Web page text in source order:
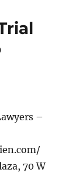
–
70 W